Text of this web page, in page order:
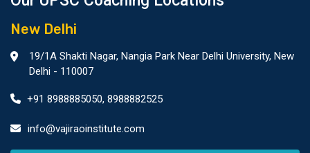
New Delhi
19/1A Shakti Nagar, Nangia Park Near Delhi University, New
Delhi - 110007
+91 8988885050, 8988882525
info@vajiraoinstitute.com